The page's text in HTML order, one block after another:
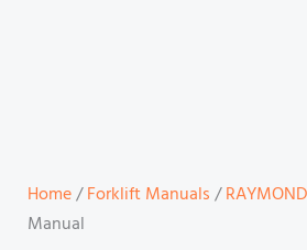
Home/Forklift Manuals/RAYMOND
Manual